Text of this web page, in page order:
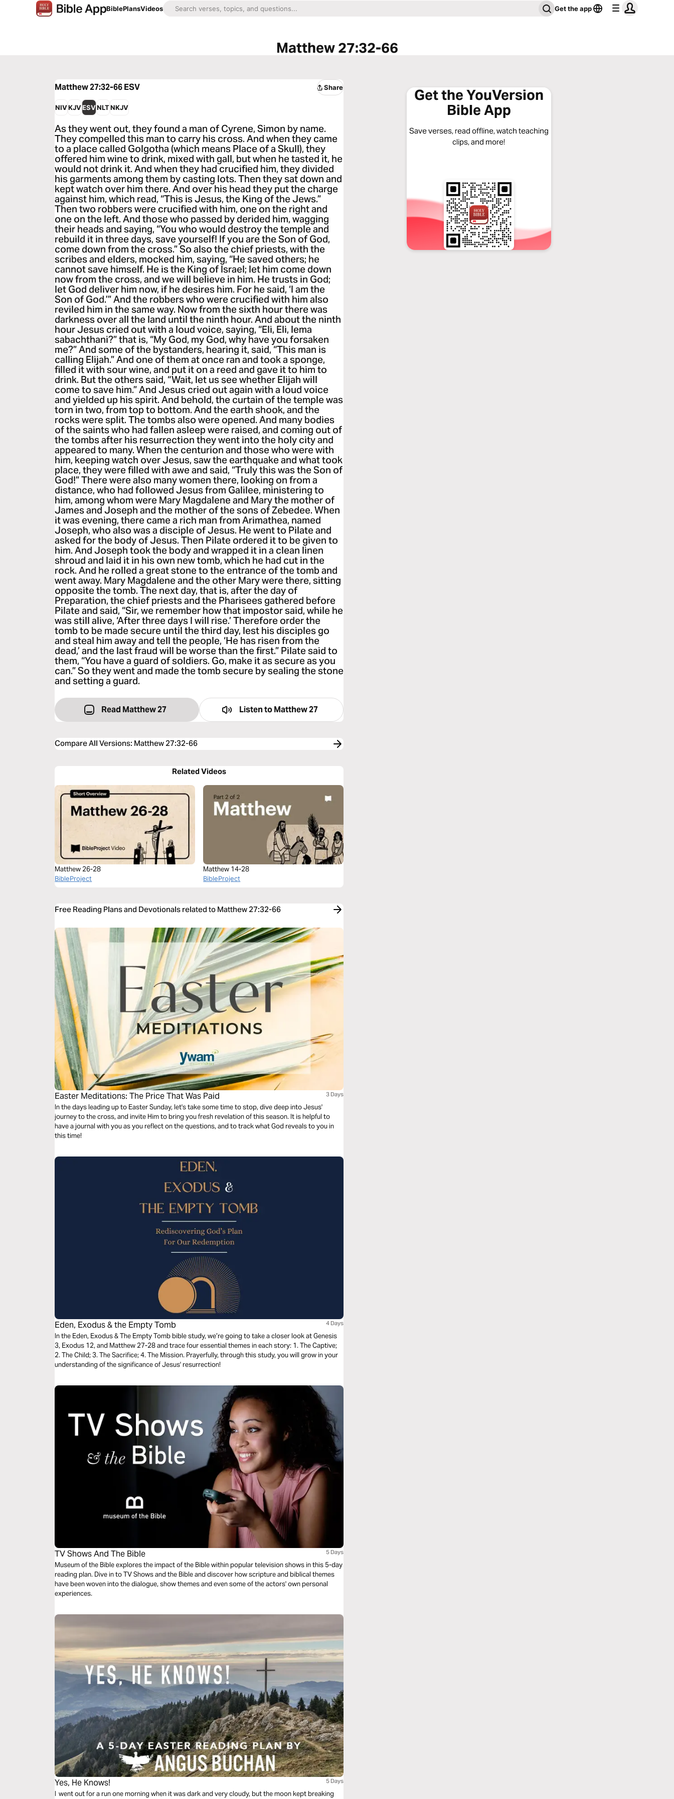
BiblePlansVideos Get the app
Matthew 27:32-66
Matthew 27:32-66ESV Share
NIVKJVESVNLTNKJV
As they went out, they found a man of Cyrene, Simon by name.
They compelled this man to carry his cross. And when they came
to a place called Golgotha (which means Place of a Skull), they
offered him wine to drink, mixed with gall, but when he tasted it, he
would not drink it. And when they had crucified him, they divided
his garments among them by casting lots. Then they sat down and
kept watch over him there. And over his head they put the charge
against him, which read, “This is Jesus, the King of the Jews.”
Then two robbers were crucified with him, one on the right and
one on the left. And those who passed by derided him, wagging
their heads and saying, “You who would destroy the temple and
rebuild it in three days, save yourself! If you are the Son of God,
come down from the cross.” So also the chief priests, with the
scribes and elders, mocked him, saying, “He saved others; he
cannot save himself. He is the King of Israel; let him come down
now from the cross, and we will believe in him. He trusts in God;
let God deliver him now, if he desires him. For he said, ‘I am the
Son of God.’” And the robbers who were crucified with him also
reviled him in the same way. Now from the sixth hour there was
darkness over all the land until the ninth hour. And about the ninth
hour Jesus cried out with a loud voice, saying, “Eli, Eli, lema
sabachthani?” that is, “My God, my God, why have you forsaken
me?” And some of the bystanders, hearing it, said, “This man is
calling Elijah.” And one of them at once ran and took a sponge,
filled it with sour wine, and put it on a reed and gave it to him to
drink. But the others said, “Wait, let us see whether Elijah will
come to save him.” And Jesus cried out again with a loud voice
and yielded up his spirit. And behold, the curtain of the temple was
torn in two, from top to bottom. And the earth shook, and the
rocks were split. The tombs also were opened. And many bodies
of the saints who had fallen asleep were raised, and coming out of
the tombs after his resurrection they went into the holy city and
appeared to many. When the centurion and those who were with
him, keeping watch over Jesus, saw the earthquake and what took
place, they were filled with awe and said, “Truly this was the Son of
God!” There were also many women there, looking on from a
distance, who had followed Jesus from Galilee, ministering to
him, among whom were Mary Magdalene and Mary the mother of
James and Joseph and the mother of the sons of Zebedee. When
it was evening, there came a rich man from Arimathea, named
Joseph, who also was a disciple of Jesus. He went to Pilate and
asked for the body of Jesus. Then Pilate ordered it to be given to
him. And Joseph took the body and wrapped it in a clean linen
shroud and laid it in his own new tomb, which he had cut in the
rock. And he rolled a great stone to the entrance of the tomb and
went away. Mary Magdalene and the other Mary were there, sitting
opposite the tomb. The next day, that is, after the day of
Preparation, the chief priests and the Pharisees gathered before
Pilate and said, “Sir, we remember how that impostor said, while he
was still alive, ‘After three days I will rise.’ Therefore order the
tomb to be made secure until the third day, lest his disciples go
and steal him away and tell the people, ‘He has risen from the
dead,’ and the last fraud will be worse than the first.” Pilate said to
them, “You have a guard of soldiers. Go, make it as secure as you
can.” So they went and made the tomb secure by sealing the stone
and setting a guard.
Read Matthew 27 Listen to Matthew 27
Compare All Versions: Matthew 27:32-66
Related Videos
Matthew 26-28
BibleProject
Matthew 14-28
BibleProject
Free Reading Plans and Devotionals related to Matthew 27:32-66
Easter Meditations: The Price That Was Paid 3 Days
In the days leading up to Easter Sunday, let's take some time to stop, dive deep into Jesus'
journey to the cross, and invite Him to bring you fresh revelation of this season. It is helpful to
have a journal with you as you reflect on the questions, and to track what God reveals to you in
this time!
Eden, Exodus & the Empty Tomb 4 Days
In the Eden, Exodus & The Empty Tomb bible study, we’re going to take a closer look at Genesis
3, Exodus 12, and Matthew 27-28 and trace four essential themes in each story: 1. The Captive;
2. The Child; 3. The Sacrifice; 4. The Mission. Prayerfully, through this study, you will grow in your
understanding of the significance of Jesus' resurrection!
TV Shows And The Bible 5 Days
Museum of the Bible explores the impact of the Bible within popular television shows in this 5-day
reading plan. Dive in to TV Shows and the Bible and discover how scripture and biblical themes
have been woven into the dialogue, show themes and even some of the actors' own personal
experiences.
Yes, He Knows! 5 Days
I went out for a run one morning when it was dark and very cloudy, but the moon kept breaking
Get the YouVersion
Bible App
Save verses, read offline, watch teaching
clips, and more!